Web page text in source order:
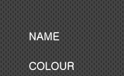
NAME
COLOUR